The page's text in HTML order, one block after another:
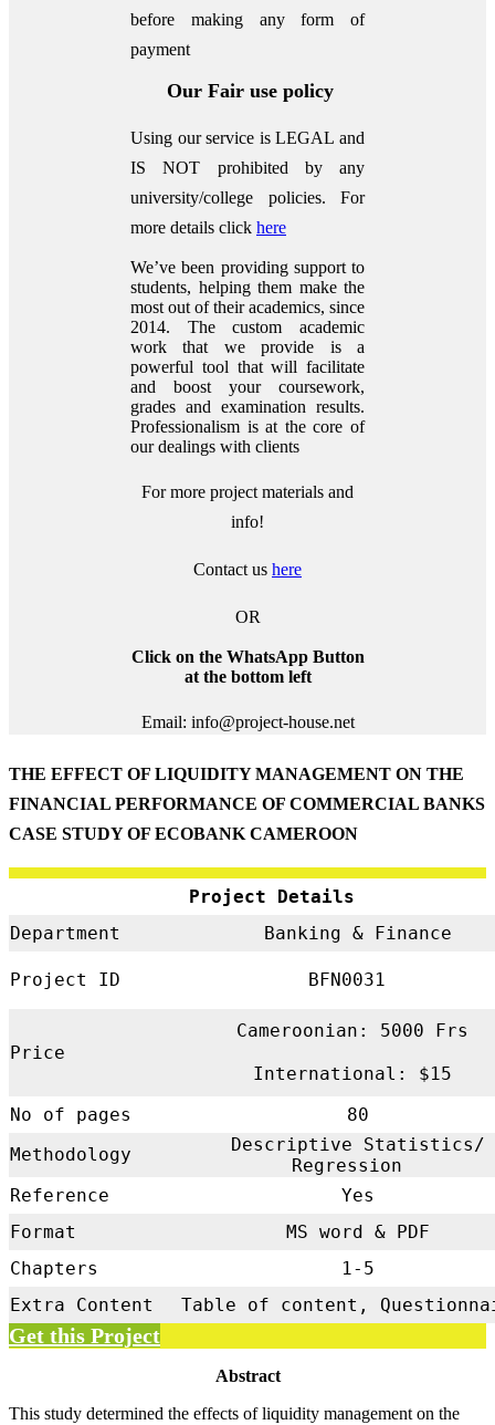
before making any form of
payment
Our Fair use policy
Using our service is LEGAL and
IS NOT prohibited by any
university/college policies. For
more details click here
We’ve been providing support to
students, helping them make the
most out of their academics, since
2014. The custom academic
work that we provide is a
powerful tool that will facilitate
and boost your coursework,
grades and examination results.
Professionalism is at the core of
our dealings with clients
For more project materials and
info!
Contact us here
OR
Click on the WhatsApp Button
at the bottom left
Email: info@project-house.net
THE EFFECT OF LIQUIDITY MANAGEMENT ON THE
FINANCIAL PERFORMANCE OF COMMERCIAL BANKS
CASE STUDY OF ECOBANK CAMEROON
Project Details
Department
Banking & Finance
Project ID BFN0031
Price
Cameroonian: 5000 Frs
International: $15
No of pages
80
Methodology
Descriptive Statistics/
Regression
Reference
Yes
Format
MS word & PDF
Chapters
1-5
Extra Content
Table of content,
Get this Project
Abstract
This study determined the effects of liquidity management on the